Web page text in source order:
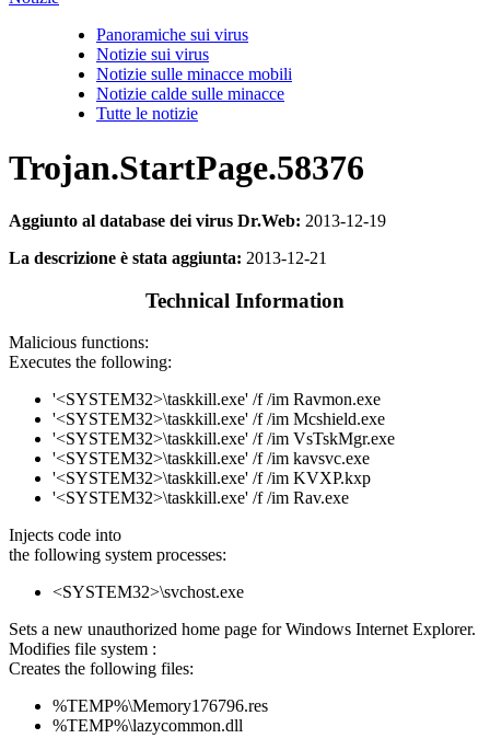
Panoramiche sui virus
Notizie sui virus
Notizie sulle minacce mobili
Notizie calde sulle minacce
Tutte le notizie
Trojan.StartPage.58376
Aggiunto al database dei virus Dr.Web: 2013-12-19
La descrizione è stata aggiunta: 2013-12-21
Technical Information
Malicious functions:
Executes the following:
'<SYSTEM32>\taskkill.exe' /f /im Ravmon.exe
'<SYSTEM32>\taskkill.exe' /f /im Mcshield.exe
'<SYSTEM32>\taskkill.exe' /f /im VsTskMgr.exe
'<SYSTEM32>\taskkill.exe' /f /im kavsvc.exe
'<SYSTEM32>\taskkill.exe' /f /im KVXP.kxp
'<SYSTEM32>\taskkill.exe' /f /im Rav.exe
Injects code into
the following system processes:
<SYSTEM32>\svchost.exe
Sets a new unauthorized home page for Windows Internet Explorer.
Modifies file system :
Creates the following files:
%TEMP%\Memory176796.res
%TEMP%\lazycommon.dll